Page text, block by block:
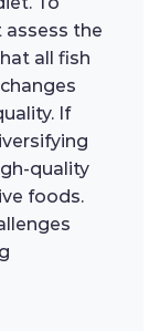
the
all fish
If
quality
foods.